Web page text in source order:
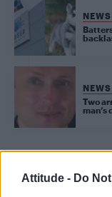
Attitude - Do
Two